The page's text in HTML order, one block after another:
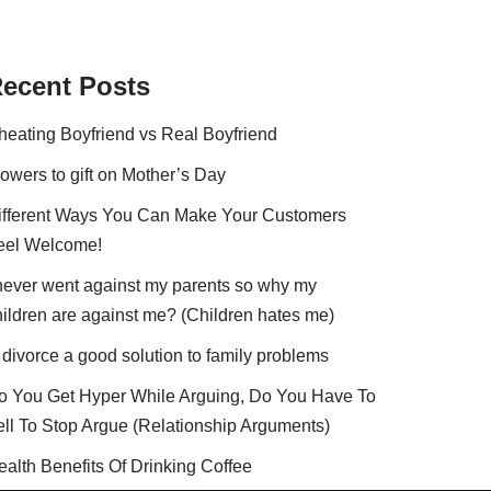
Posts
Boyfriend vs Real Boyfriend
to gift on Mother’s Day
Ways You Can Make Your Customers
Welcome!
never went against my parents so why my
are against me? (Children hates me)
divorce a good solution to family problems
You Get Hyper While Arguing, Do You Have To
To Stop Argue (Relationship Arguments)
Benefits Of Drinking Coffee